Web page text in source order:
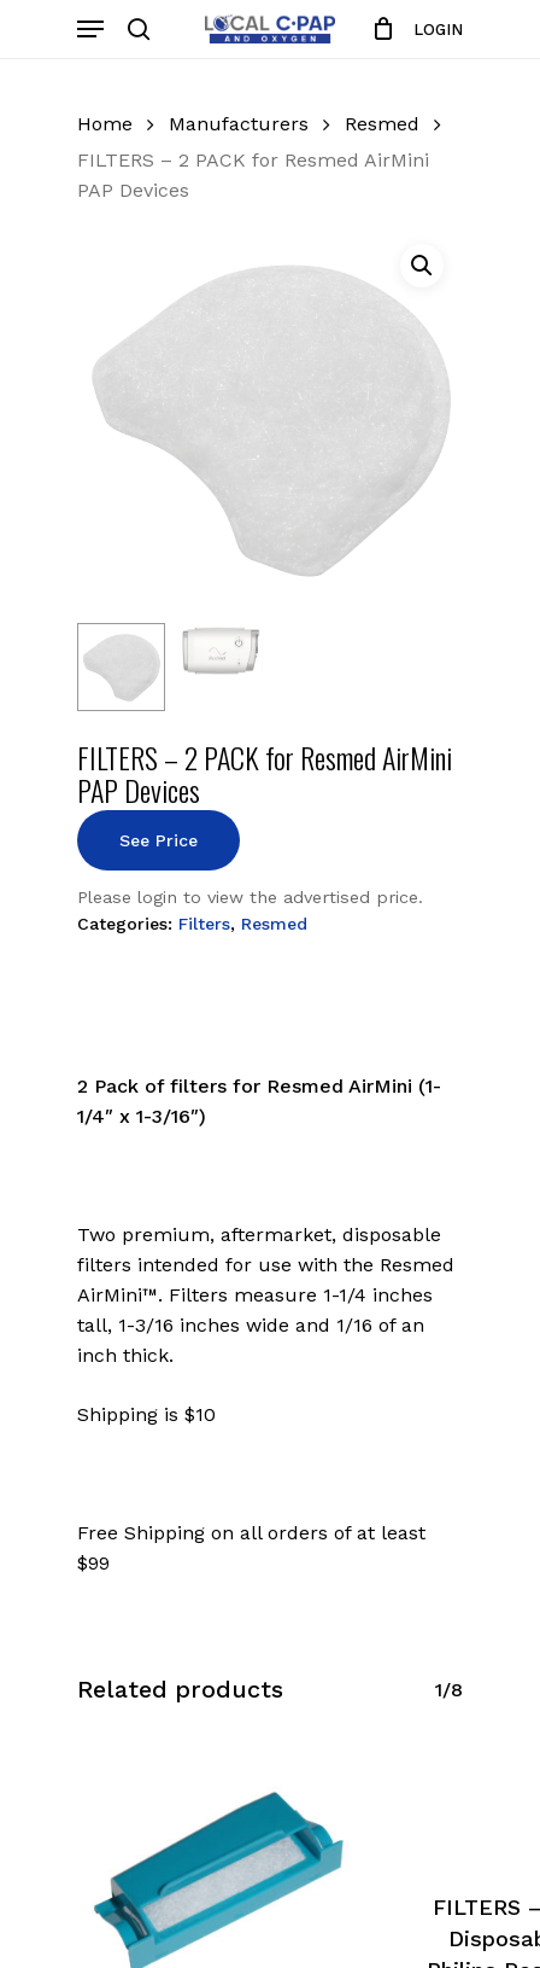
LOGIN
Menu
Home Manufacturers
Resmed
FILTERS – 2 PACK for Resmed AirMini
PAP Devices
FILTERS – 2 PACK for Resmed AirMini
PAP Devices
See Price
Please login to view the advertised price.
Categories: Filters, Resmed
2 Pack of filters for Resmed AirMini (1-
1/4″ x 1-3/16″)
Two premium, aftermarket, disposable
filters intended for use with the Resmed
AirMini™. Filters measure 1-1/4 inches
tall, 1-3/16 inches wide and 1/16 of an
inch thick.
Shipping is $10
Free Shipping on all orders of at least
$99
Related products 1/8
FILTERS